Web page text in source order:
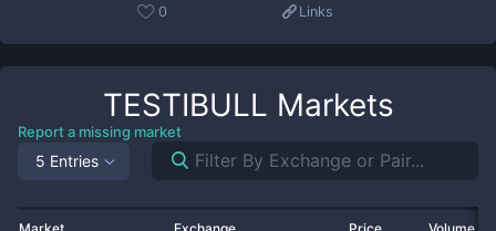
0 Links
TESTIBULL Markets
Report a missing market
5 Entries